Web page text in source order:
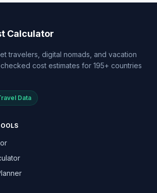
Calculator
travelers, digital nomads, and vacation
cost estimates for 195+ countries
Data